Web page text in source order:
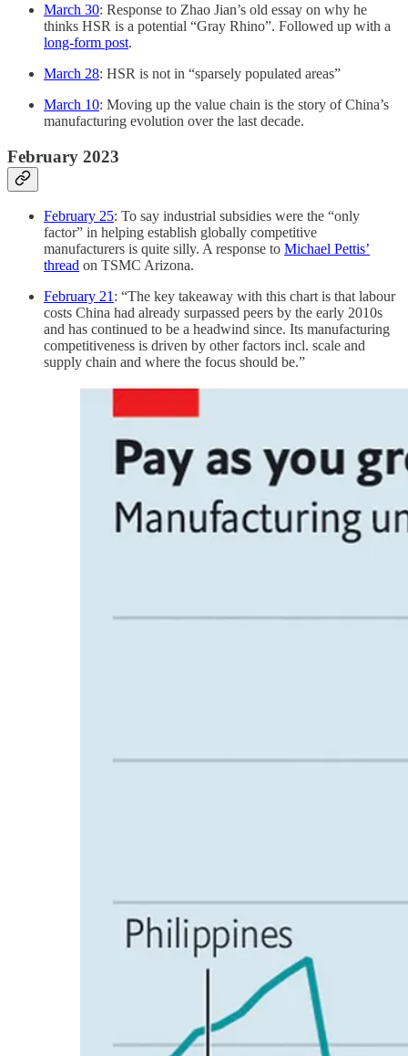
March 30: Response to Zhao Jian’s old essay on why he
thinks HSR is a potential “Gray Rhino”. Followed up with a
long-form post.
March 28: HSR is not in “sparsely populated areas”
March 10: Moving up the value chain is the story of China’s
manufacturing evolution over the last decade.
February 2023
February 25: To say industrial subsidies were the “only
factor” in helping establish globally competitive
manufacturers is quite silly. A response to Michael Pettis’
thread on TSMC Arizona.
February 21 : “The key takeaway with this chart is that labour
costs China had already surpassed peers by the early 2010s
and has continued to be a headwind since. Its manufacturing
competitiveness is driven by other factors incl. scale and
supply chain and where the focus should be.”